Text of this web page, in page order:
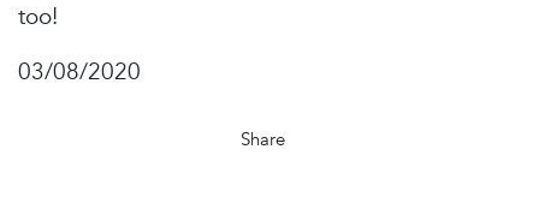
too!
03/08/2020
Share